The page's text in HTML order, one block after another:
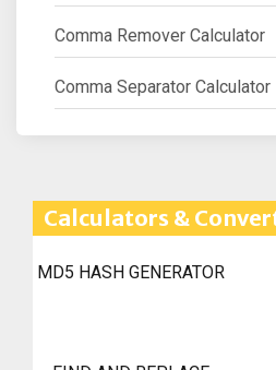
Comma Remover Calculator
Comma Separator Calculator
Calculators &
MD5 HASH GENERATOR